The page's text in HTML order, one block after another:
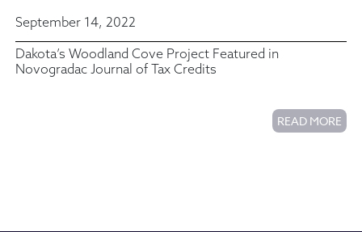
September 14, 2022
Dakota’s Woodland Cove Project Featured in
Novogradac Journal of Tax Credits
READ MORE